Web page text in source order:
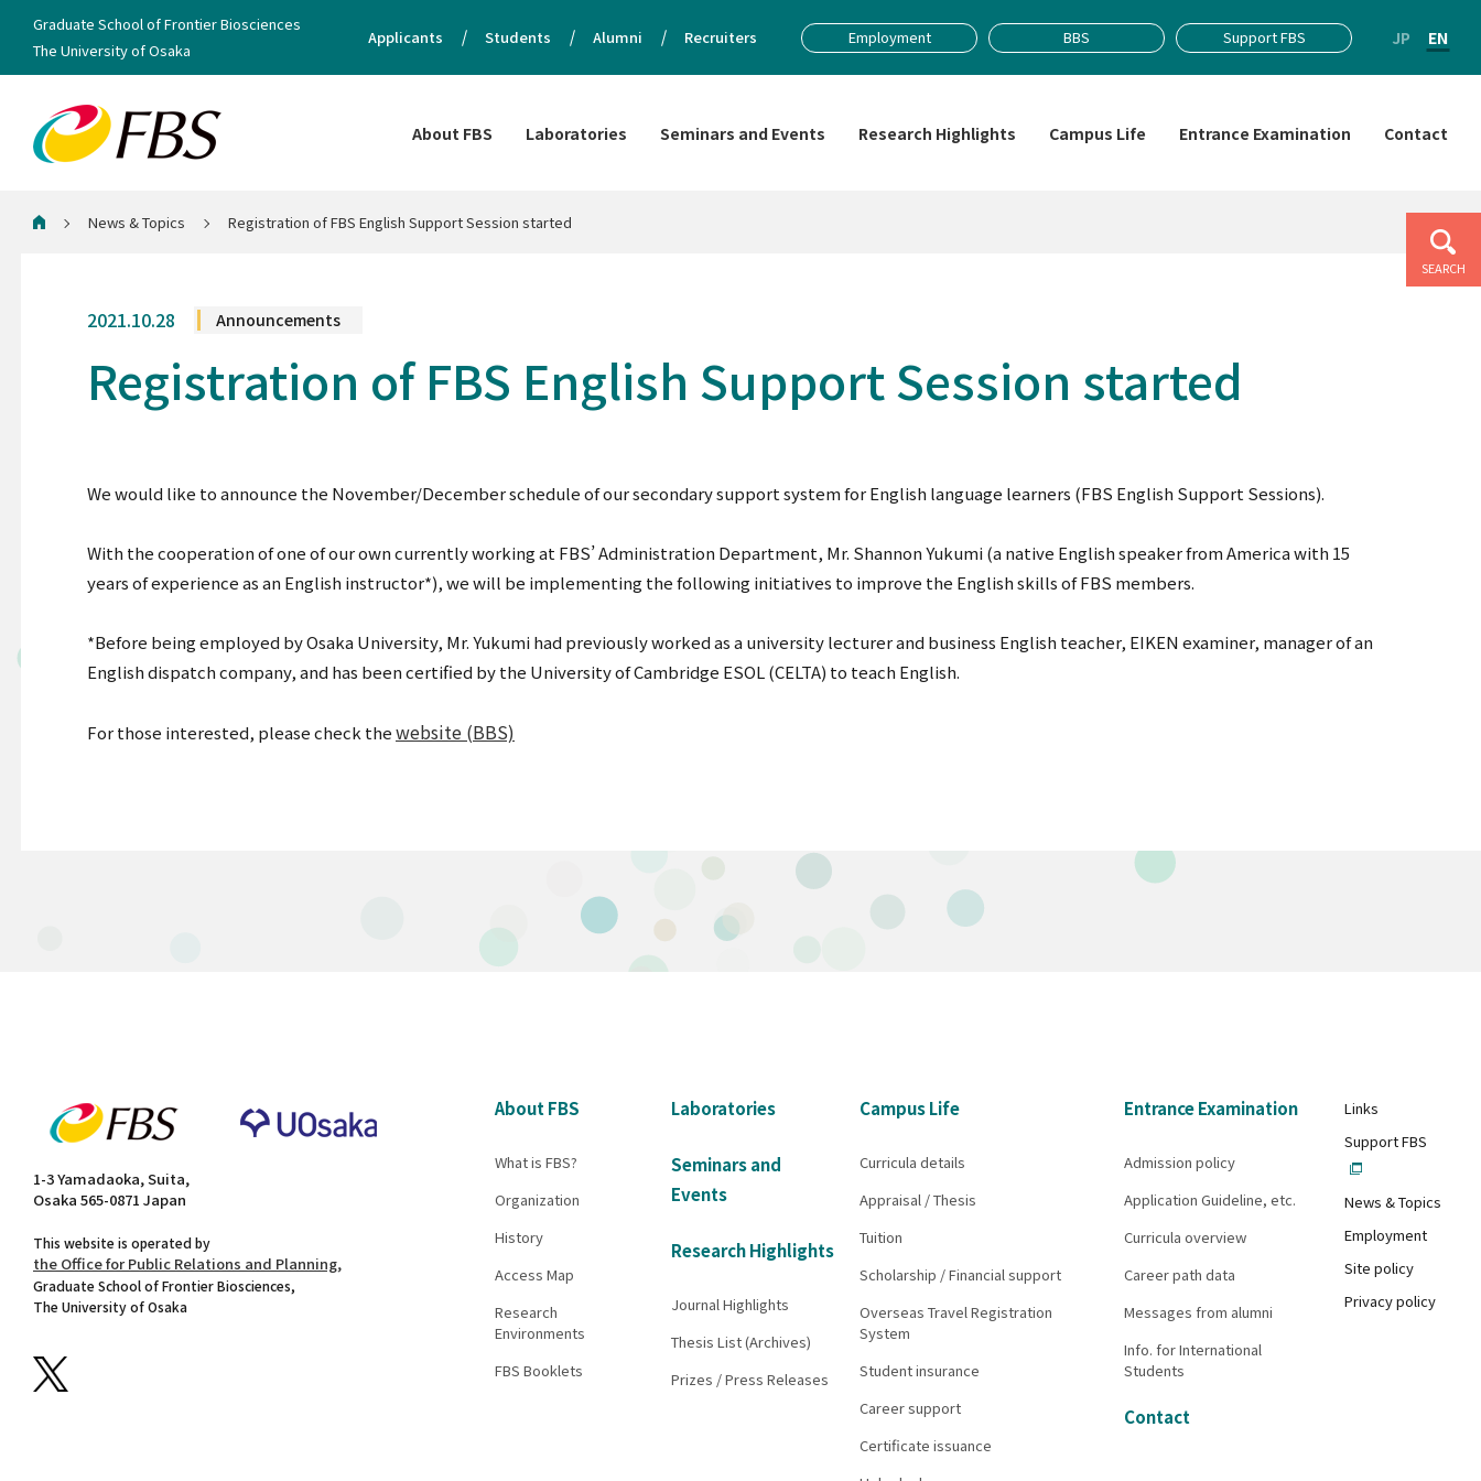
About FBS Laboratories Seminars and Events Research Highlights Campus Life Entrance Examination Contact
Graduate School of Frontier Biosciences
The University of Osaka
Applicants Students Alumni Recruiters Employment BBS Support FBS JP EN
SEARCH
Home News & Topics Registration of FBS English Support Session started
2021.10.28 Announcements
Registration of FBS English Support Session started
We would like to announce the November/December schedule of our secondary support system for English language learners (FBS English Support Sessions).
With the cooperation of one of our own currently working at FBS’ Administration Department, Mr. Shannon Yukumi (a native English speaker from America with 15
years of experience as an English instructor*), we will be implementing the following initiatives to improve the English skills of FBS members.
*Before being employed by Osaka University, Mr. Yukumi had previously worked as a university lecturer and business English teacher, EIKEN examiner, manager of an
English dispatch company, and has been certified by the University of Cambridge ESOL (CELTA) to teach English.
For those interested, please check thewebsite (BBS)
1-3 Yamadaoka, Suita,
Osaka 565-0871 Japan
This website is operated by
the Office for Public Relations and Planning,
Graduate School of Frontier Biosciences,
The University of Osaka
About FBS
What is FBS?
Organization
History
Access Map
Research
Environments
FBS Booklets
Laboratories
Seminars and
Events
Research Highlights
Journal Highlights
Thesis List (Archives)
Prizes / Press Releases
Campus Life
Curricula details
Appraisal / Thesis
Tuition
Scholarship / Financial support
Overseas Travel Registration
System
Student insurance
Career support
Certificate issuance
Entrance Examination
Admission policy
Application Guideline, etc.
Curricula overview
Career path data
Messages from alumni
Info. for International
Students
Contact
Links
Support FBS
News & Topics
Employment
Site policy
Privacy policy